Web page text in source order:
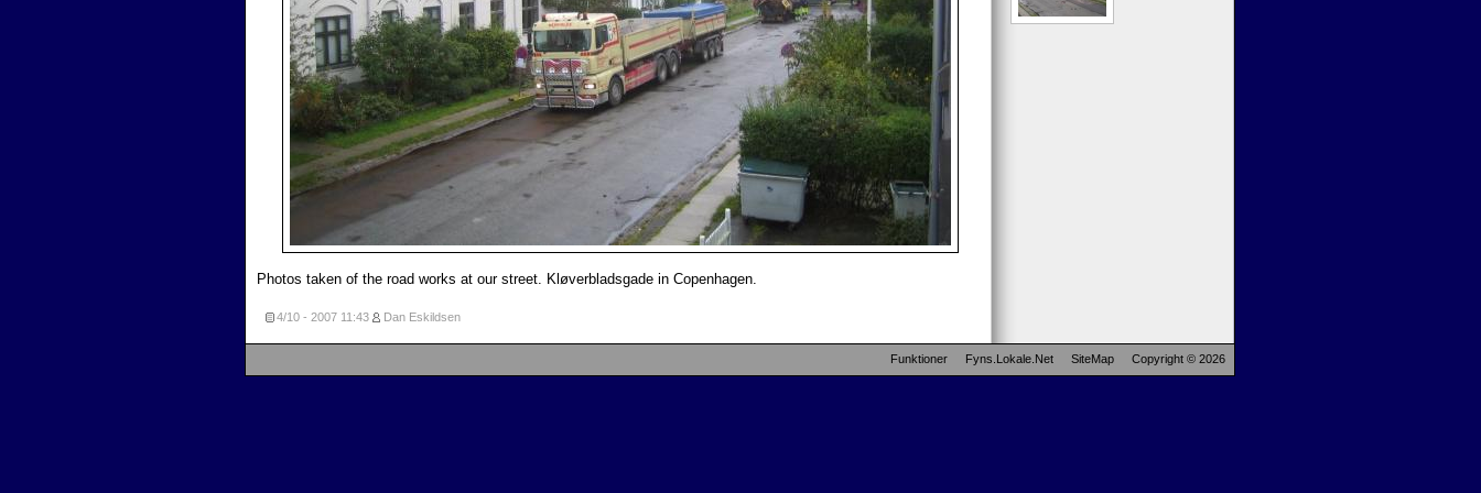
Photos taken of the road works at our street. Kløverbladsgade in Copenhagen.
4/10 - 2007 11:43 Dan Eskildsen
Funktioner Fyns.Lokale.Net SiteMap Copyright © 2026